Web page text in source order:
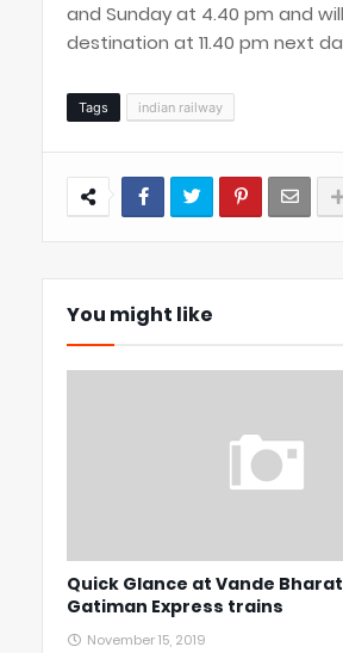
and Sunday at 4.40 pm and
destination at 11.40 pm next
Tags indian railway
You might like
Quick Glance at Vande
Gatiman Express trains
November 15, 2019